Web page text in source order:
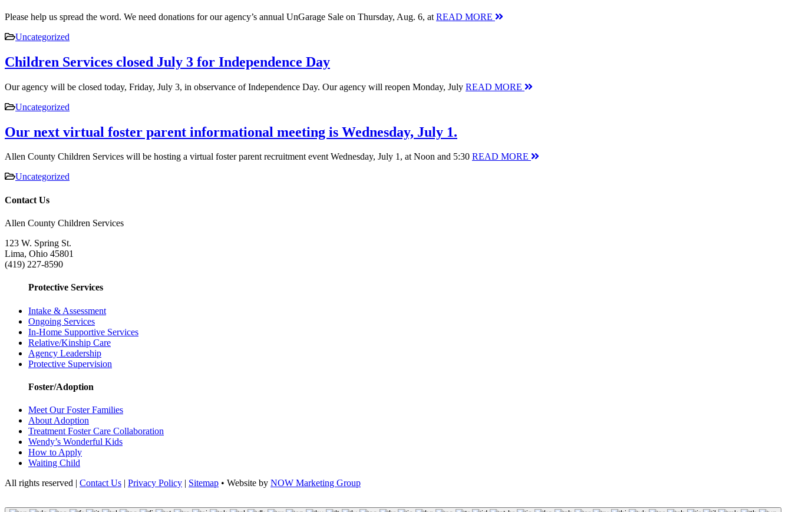
Please help us spread the word. We need donations for our agency’s annual UnGarage Sale on Thursday, Aug. 6, at READ MORE
Uncategorized
Children Services closed July 3 for Independence Day
Our agency will be closed today, Friday, July 3, in observance of Independence Day. Our agency will reopen Monday, July READ MORE
Uncategorized
Our next virtual foster parent informational meeting is Wednesday, July 1.
Allen County Children Services will be hosting a virtual foster parent recruitment event Wednesday, July 1, at Noon and 5:30 READ MORE
Uncategorized
Contact Us
Allen County Children Services
123 W. Spring St.
Lima, Ohio 45801
(419) 227-8590
Protective Services
Intake & Assessment
Ongoing Services
In-Home Supportive Services
Relative/Kinship Care
Agency Leadership
Protective Supervision
Foster/Adoption
Meet Our Foster Families
About Adoption
Treatment Foster Care Collaboration
Wendy’s Wonderful Kids
How to Apply
Waiting Child
All rights reserved | Contact Us | Privacy Policy | Sitemap • Website by NOW Marketing Group